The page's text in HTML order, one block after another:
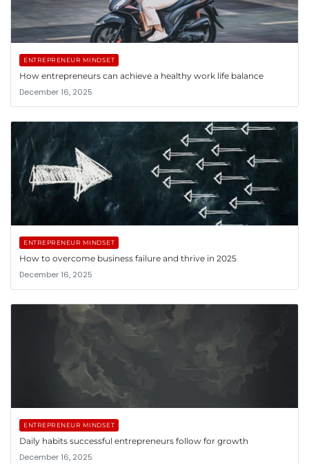
ENTREPRENEUR MINDSET
How entrepreneurs can achieve a healthy work life balance
December 16, 2025
ENTREPRENEUR MINDSET
How to overcome business failure and thrive in 2025
December 16, 2025
ENTREPRENEUR MINDSET
Daily habits successful entrepreneurs follow for growth
December 16, 2025